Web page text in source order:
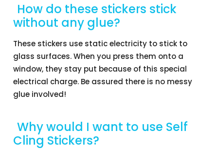
How do these stickers stick
without any glue?
These stickers use static electricity to stick to
glass surfaces. When you press them onto a
window, they stay put because of this special
electrical charge. Be assured there is no messy
glue involved!
Why would I want to use Self
Cling Stickers?